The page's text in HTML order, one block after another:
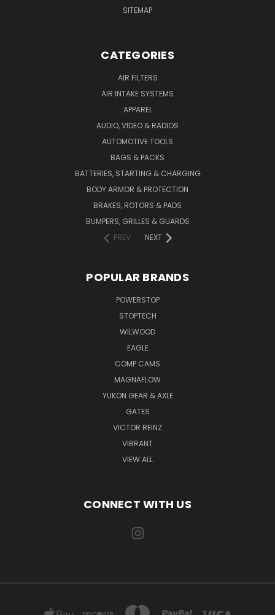
SITEMAP
CATEGORIES
AIR FILTERS
AIR INTAKE SYSTEMS
APPAREL
AUDIO, VIDEO & RADIOS
AUTOMOTIVE TOOLS
BAGS & PACKS
BATTERIES, STARTING & CHARGING
BODY ARMOR & PROTECTION
BRAKES, ROTORS & PADS
BUMPERS, GRILLES & GUARDS
PREV
NEXT
POPULAR BRANDS
POWERSTOP
STOPTECH
WILWOOD
EAGLE
COMP CAMS
MAGNAFLOW
YUKON GEAR & AXLE
GATES
VICTOR REINZ
VIBRANT
VIEW ALL
CONNECT WITH US